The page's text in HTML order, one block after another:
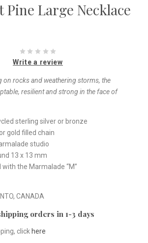
Pine Large Necklace
Write a review
on rocks and weathering storms, the
resilient and strongin the face of
sterling silver or bronze
gold filled chain
studio
13 x 13 mm
the Marmalade “M”
CANADA
orders in 1-3 days
click here